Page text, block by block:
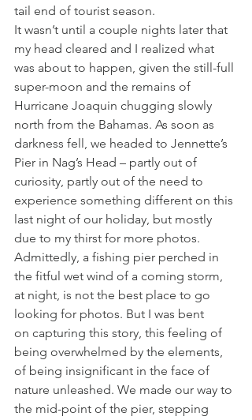
tail end of tourist season.
It wasn’t until a couple nights later that
my head cleared and I realized what
was about to happen, given the still-full
super-moon and the remains of
Hurricane Joaquin chugging slowly
north from the Bahamas. As soon as
darkness fell, we headed to Jennette’s
Pier in Nag’s Head – partly out of
curiosity, partly out of the need to
experience something different on this
last night of our holiday, but mostly
due to my thirst for more photos.
Admittedly, a fishing pier perched in
the fitful wet wind of a coming storm,
at night, is not the best place to go
looking for photos. But I was bent
on capturing this story, this feeling of
being overwhelmed by the elements,
of being insignificant in the face of
nature unleashed. We made our way to
the mid-point of the pier, stepping